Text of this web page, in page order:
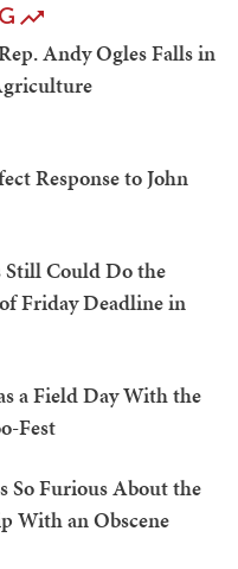
Andy Ogles Falls in
Response to John
Could Do the
Friday Deadline in
a Field Day With the
Fest
So Furious About the
With an Obscene